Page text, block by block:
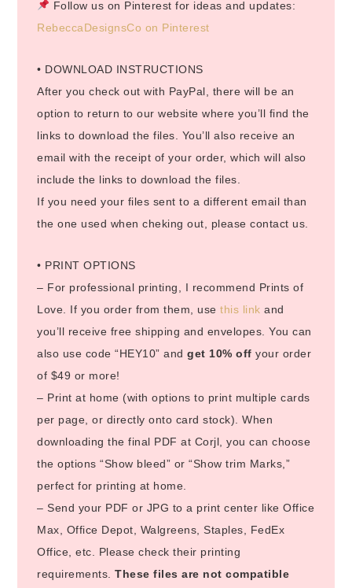
Follow us on Pinterest for ideas and updates:
RebeccaDesignsCo on Pinterest
• DOWNLOAD INSTRUCTIONS
After you check out with PayPal, there will be an
option to return to our website where you’ll find the
links to download the files. You’ll also receive an
email with the receipt of your order, which will also
include the links to download the files.
If you need your files sent to a different email than
the one used when cheking out, please contact us.
• PRINT OPTIONS
– For professional printing, I recommend Prints of
Love. If you order from them, usethis link and
you’ll receive free shipping and envelopes. You can
also use code “HEY10” andget 10% off your order
of $49 or more!
– Print at home (with options to print multiple cards
per page, or directly onto card stock). When
downloading the final PDF at Corjl, you can choose
the options “Show bleed” or “Show trim Marks,”
perfect for printing at home.
– Send your PDF or JPG to a print center like Office
Max, Office Depot, Walgreens, Staples, FedEx
Office, etc. Please check their printing
requirements.These files are not compatible